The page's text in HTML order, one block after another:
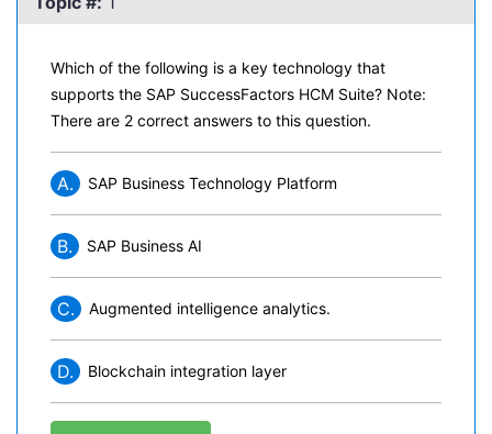
Which of the following is a key technology that
supports the SAP SuccessFactors HCM Suite? Note:
There are 2 correct answers to this question.
A. SAP Business Technology Platform
B. SAP Business AI
C. Augmented intelligence analytics.
D. Blockchain integration layer